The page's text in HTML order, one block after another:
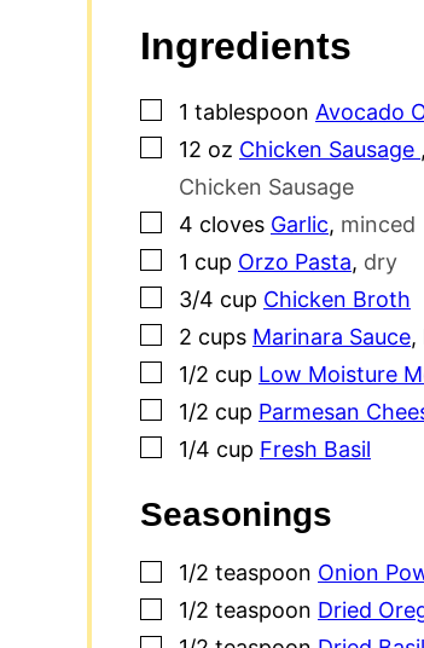
Ingredients
▢
1 tablespoon Avocado
▢
12 oz Chicken Sausage ,
Chicken Sausage
▢
4 cloves Garlic, minced
▢
1 cup Orzo Pasta, dry
▢
3/4 cup Chicken Broth
▢
2 cups Marinara Sauce,
▢
1/2 cup Low Moisture
▢
1/2 cup Parmesan
▢
1/4 cup Fresh Basil
Seasonings
▢
1/2 teaspoon Onion
▢
1/2 teaspoon Dried
▢